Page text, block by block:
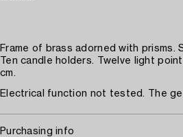
Frame of brass adorned with prisms.
Ten candle holders. Twelve light
cm.
Electrical function not tested. The
Purchasing info